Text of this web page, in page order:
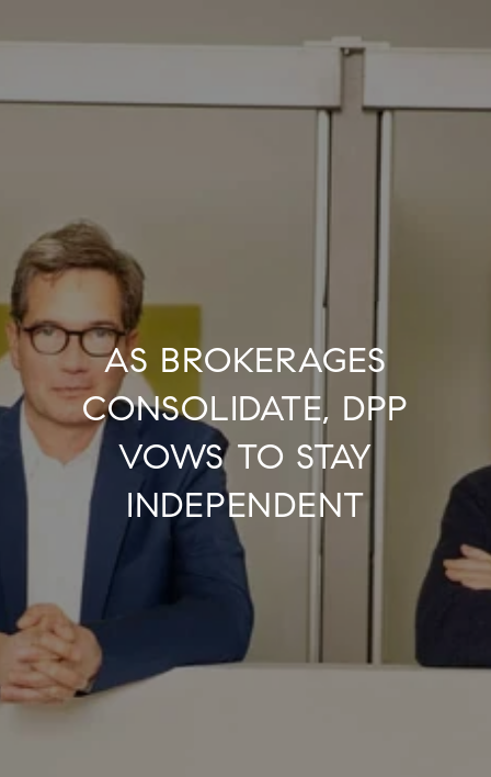
AS BROKERAGES
CONSOLIDATE, DPP
VOWS TO STAY
INDEPENDENT